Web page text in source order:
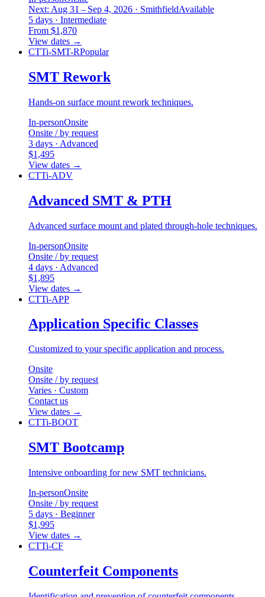
Next: Aug 31 – Sep 4, 2026 · SmithfieldAvailable
5 days · Intermediate
From $1,870
View dates →
CTTi-SMT-RPopular
SMT Rework
Hands-on surface mount rework techniques.
In-personOnsite
Onsite / by request
3 days · Advanced
$1,495
View dates →
CTTi-ADV
Advanced SMT & PTH
Advanced surface mount and plated through-hole techniques.
In-personOnsite
Onsite / by request
4 days · Advanced
$1,895
View dates →
CTTi-APP
Application Specific Classes
Customized to your specific application and process.
Onsite
Onsite / by request
Varies · Custom
Contact us
View dates →
CTTi-BOOT
SMT Bootcamp
Intensive onboarding for new SMT technicians.
In-personOnsite
Onsite / by request
5 days · Beginner
$1,995
View dates →
CTTi-CF
Counterfeit Components